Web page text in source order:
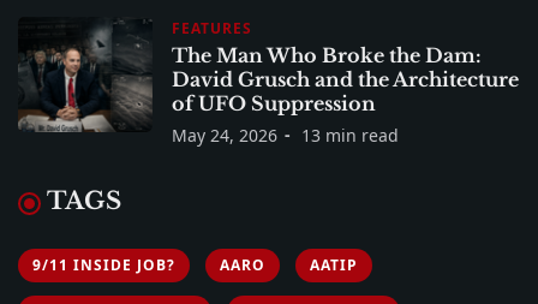
FEATURES
The Man Who Broke the Dam:
David Grusch and the Architecture
of UFO Suppression
May 24, 2026 13 min read
TAGS
9/11 INSIDE JOB? AARO AATIP